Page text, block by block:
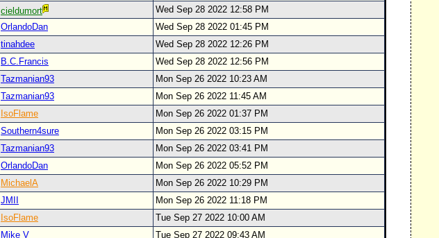
cieldumort
Wed Sep 28 2022 12:58 PM
OrlandoDan
Wed Sep 28 2022 01:45 PM
tinahdee
Wed Sep 28 2022 12:26 PM
B.C.Francis
Wed Sep 28 2022 12:56 PM
Tazmanian93
Mon Sep 26 2022 10:23 AM
Tazmanian93
Mon Sep 26 2022 11:45 AM
IsoFlame
Mon Sep 26 2022 01:37 PM
Southern4sure
Mon Sep 26 2022 03:15 PM
Tazmanian93
Mon Sep 26 2022 03:41 PM
OrlandoDan
Mon Sep 26 2022 05:52 PM
MichaelA
Mon Sep 26 2022 10:29 PM
JMII
Mon Sep 26 2022 11:18 PM
IsoFlame
Tue Sep 27 2022 10:00 AM
Mike V
Tue Sep 27 2022 09:43 AM